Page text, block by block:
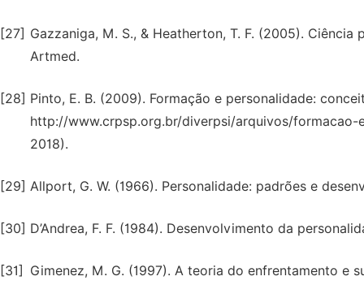
[27] Gazzaniga, M. S., & Heatherton, T. F. (2005).
Artmed.
[28] Pinto, E. B. (2009). Formação e personalidade:
http://www.crpsp.org.br/diverpsi/arquivos/
2018).
[29] Allport, G. W. (1966). Personalidade: padrões e
[30] D’Andrea, F. F. (1984). Desenvolvimento da
[31]
Gimenez, M. G. (1997). A teoria do enfrentamento e